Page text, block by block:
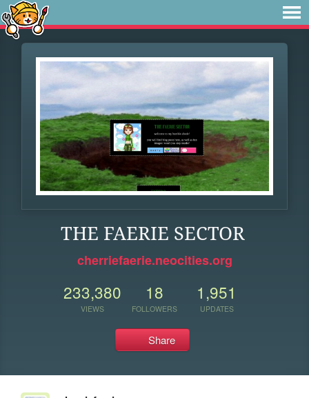
THE FAERIE SECTOR
cherriefaerie.neocities.org
233,380
VIEWS
18
FOLLOWERS
1,951
UPDATES
Share